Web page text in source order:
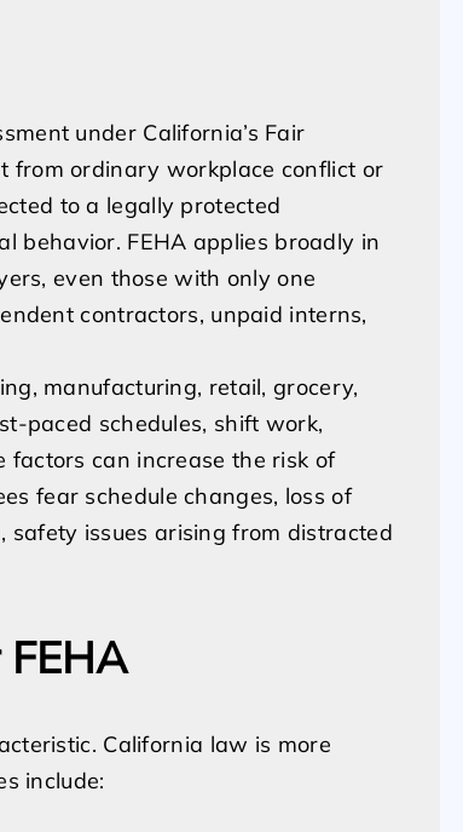
under California’s Fair
from ordinary workplace conflict or
to a legally protected
behavior. FEHA applies broadly in
even those with only one
contractors, unpaid interns,
manufacturing, retail, grocery,
paced schedules, shift work,
factors can increase the risk of
fear schedule changes, loss of
safety issues arising from distracted
California law is more
include: